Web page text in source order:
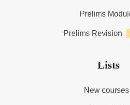
Prelims
Prelims Revision
Lists
New courses